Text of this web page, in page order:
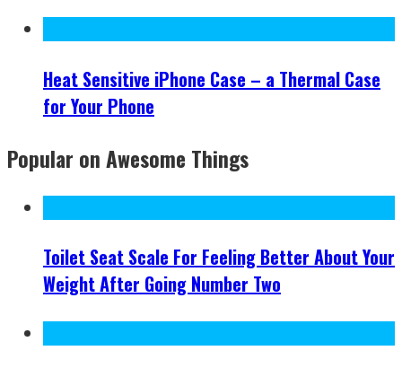
Heat Sensitive iPhone Case – a Thermal Case
for Your Phone
Popular on Awesome Things
Toilet Seat Scale For Feeling Better About Your
Weight After Going Number Two